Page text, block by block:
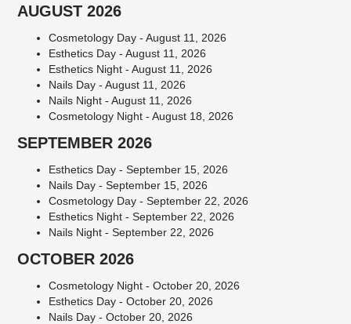
AUGUST 2026
Cosmetology Day - August 11, 2026
Esthetics Day - August 11, 2026
Esthetics Night - August 11, 2026
Nails Day - August 11, 2026
Nails Night - August 11, 2026
Cosmetology Night - August 18, 2026
SEPTEMBER 2026
Esthetics Day - September 15, 2026
Nails Day - September 15, 2026
Cosmetology Day - September 22, 2026
Esthetics Night - September 22, 2026
Nails Night - September 22, 2026
OCTOBER 2026
Cosmetology Night - October 20, 2026
Esthetics Day - October 20, 2026
Nails Day - October 20, 2026